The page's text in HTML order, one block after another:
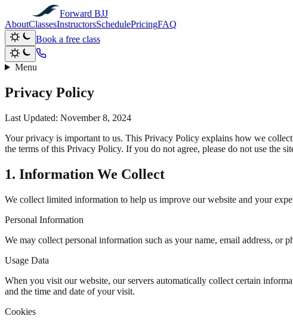
Forward BJJ
AboutClassesInstructorsSchedulePricingFAQ
Book a free class
Menu
Privacy Policy
Last Updated: November 8, 2024
Your privacy is important to us. This Privacy Policy explains how we
the terms of this Privacy Policy. If you do not agree, please do not use the
1. Information We Collect
We collect limited information to help us improve our website and your
Personal Information
We may collect personal information such as your name, email address,
Usage Data
When you visit our website, our servers automatically collect certain
and the time and date of your visit.
Cookies